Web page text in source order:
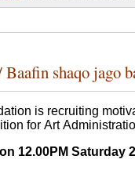
shaqo jago
is recruiting
for Art
12.00PM Saturday